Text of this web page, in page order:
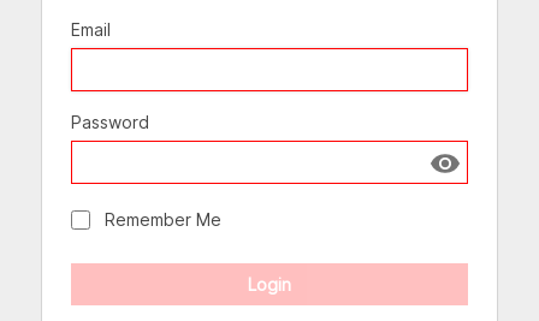
Email
Password
Show
Remember Me